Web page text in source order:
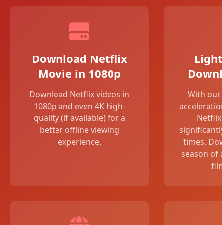
Download Netflix
Movie in 1080p
Download Netflix videos in
1080p and even 4K high-
quality (if available) for a
better offline viewing
experience.
With our
times.
season of